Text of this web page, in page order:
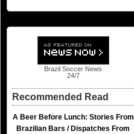
Brazil Soccer News
24/7
Recommended Read
A Beer Before Lunch: Stories From
Brazilian Bars / Dispatches From